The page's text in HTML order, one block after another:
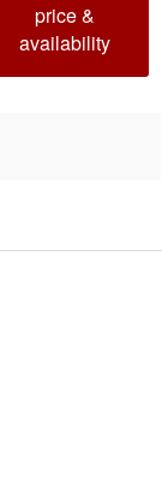
price &
availability